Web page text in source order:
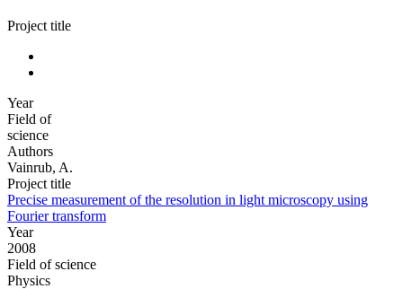
Project title
Year
Field of
science
Authors
Vainrub, A.
Project title
Precise measurement of the resolution in light microscopy using
Fourier transform
Year
2008
Field of science
Physics